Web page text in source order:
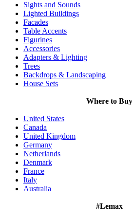
Sights and Sounds
Lighted Buildings
Facades
Table Accents
Figurines
Accessories
Adapters & Lighting
Trees
Backdrops & Landscaping
House Sets
Where to Buy
United States
Canada
United Kingdom
Germany
Netherlands
Denmark
France
Italy
Australia
#Lemax